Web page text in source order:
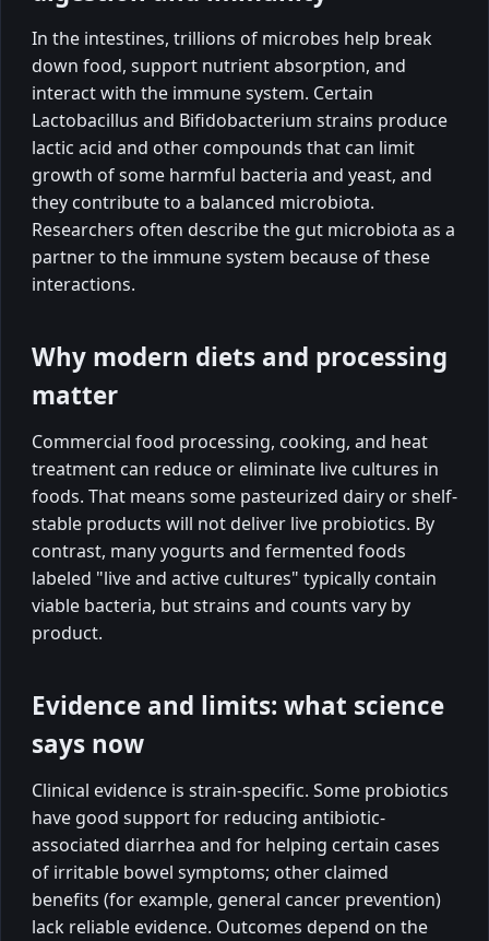
In the intestines, trillions of microbes help break
down food, support nutrient absorption, and
interact with the immune system. Certain
Lactobacillus and Bifidobacterium strains produce
lactic acid and other compounds that can limit
growth of some harmful bacteria and yeast, and
they contribute to a balanced microbiota.
Researchers often describe the gut microbiota as a
partner to the immune system because of these
interactions.
Why modern diets and processing
matter
Commercial food processing, cooking, and heat
treatment can reduce or eliminate live cultures in
foods. That means some pasteurized dairy or shelf-
stable products will not deliver live probiotics. By
contrast, many yogurts and fermented foods
labeled "live and active cultures" typically contain
viable bacteria, but strains and counts vary by
product.
Evidence and limits: what science
says now
Clinical evidence is strain-specific. Some probiotics
have good support for reducing antibiotic-
associated diarrhea and for helping certain cases
of irritable bowel symptoms; other claimed
benefits (for example, general cancer prevention)
lack reliable evidence. Outcomes depend on the